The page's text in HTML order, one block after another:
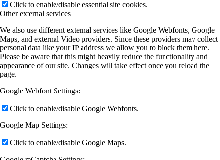
Click to enable/disable essential site cookies.
Other external services
We also use different external services like Google Webfonts, Google
Maps, and external Video providers. Since these providers may collect
personal data like your IP address we allow you to block them here.
Please be aware that this might heavily reduce the functionality and
appearance of our site. Changes will take effect once you reload the
page.
Google Webfont Settings:
Click to enable/disable Google Webfonts.
Google Map Settings:
Click to enable/disable Google Maps.